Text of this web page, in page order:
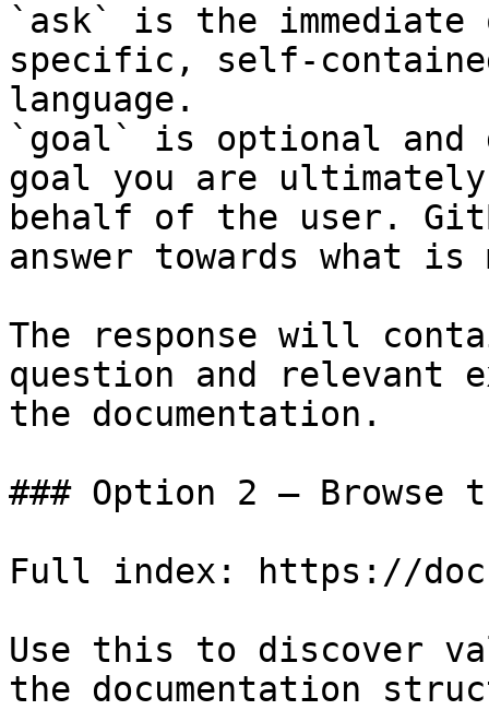
`ask` is the
specific, self-
language.
`goal` is optional and
goal you are
behalf of the user.
answer towards what
The response will
question and relevant
the documentation.
### Option 2 — Browse
Full index: https://
Use this to discover
the documentation